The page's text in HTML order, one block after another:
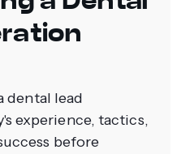
dental lead
experience, tactics,
before